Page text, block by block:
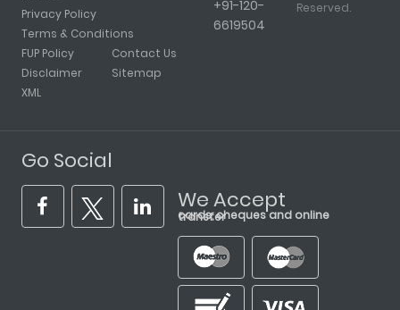
Privacy Policy
Terms & Conditions
FUP Policy
Disclaimer
XML
Contact Us
Sitemap
+91-120-
6619504
Reserved.
Go Social
We Accept
cards, cheques and online transfer